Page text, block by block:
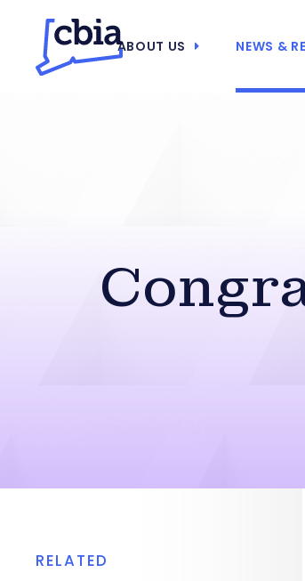
ABOUT US NEWS &
RELATED